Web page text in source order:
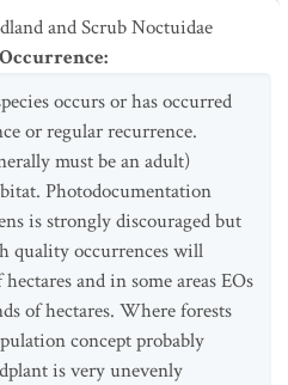
and Scrub Noctuidae
:
occurs or has occurred
or regular recurrence.
must be an adult)
Photodocumentation
is strongly discouraged but
quality occurrences will
and in some areas EOs
of hectares. Where forests
concept probably
is very unevenly